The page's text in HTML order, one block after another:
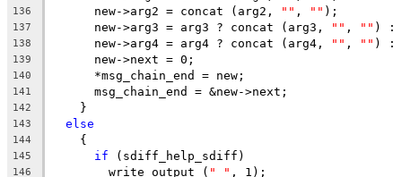
136
      new->arg2 = concat (arg2,
"" , "" );
137
      new->arg3 = arg3 ? concat (arg3,
"" , "" ) :
138
      new->arg4 = arg4 ? concat (arg4,
"" , "" ) :
139
      new->next = 0;
140
      *msg_chain_end = new;
141
      msg_chain_end = &new->next;
142
    }
143 else
144
    {
145 if (sdiff_help_sdiff)
146
	write_output (
" " , 1);